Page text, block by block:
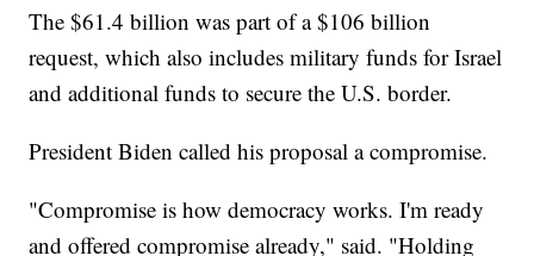
The $61.4 billion was part of a $106 billion
request, which also includes military funds for Israel
and additional funds to secure the U.S. border.
President Biden called his proposal a compromise.
"Compromise is how democracy works. I'm ready
and offered compromise already," said. "Holding